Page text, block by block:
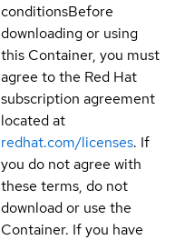
conditionsBefore
downloading or using
this Container, you must
agree to the Red Hat
subscription agreement
located at
redhat.com/licenses. If
you do not agree with
these terms, do not
download or use the
Container. If you have